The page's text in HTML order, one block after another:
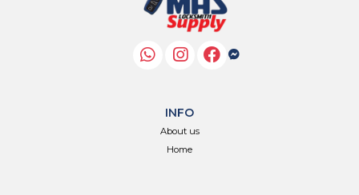
INFO
About us
Home